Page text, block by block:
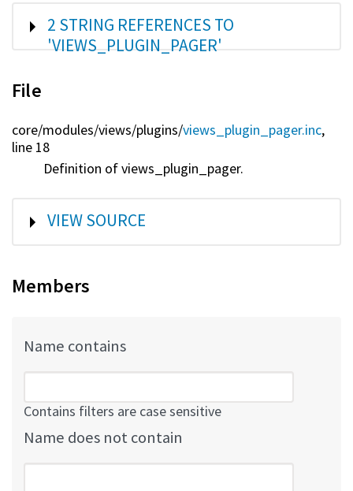
SHOW
2 STRING REFERENCES TO
'VIEWS_PLUGIN_PAGER'
File
core/modules/views/plugins/views_plugin_pager.inc,
line 18
Definition of views_plugin_pager.
SHOW
VIEW SOURCE
Members
Name contains
Contains filters are case sensitive
Name does not contain